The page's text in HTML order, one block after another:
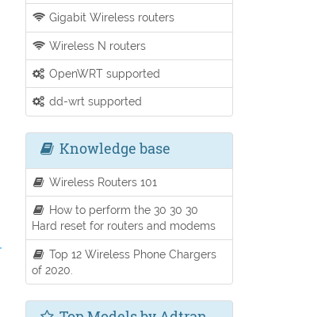
Gigabit Wireless routers
Wireless N routers
OpenWRT supported
dd-wrt supported
Knowledge base
Wireless Routers 101
How to perform the 30 30 30
Hard reset for routers and modems
Top 12 Wireless Phone Chargers
of 2020.